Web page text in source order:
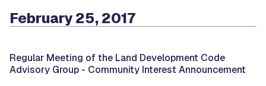
February 25, 2017
Regular Meeting of the Land Development Code
Advisory Group - Community Interest Announcement